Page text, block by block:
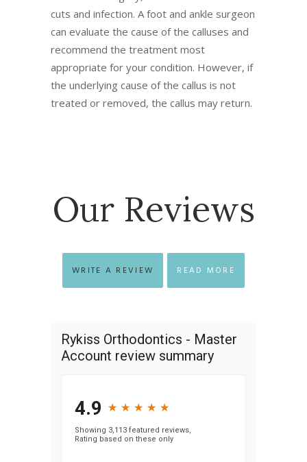
cuts and infection. A foot and ankle surgeon
can evaluate the cause of the calluses and
recommend the treatment most
appropriate for your condition. However, if
the underlying cause of the callus is not
treated or removed, the callus may return.
Our Reviews
WRITE A REVIEW READ MORE